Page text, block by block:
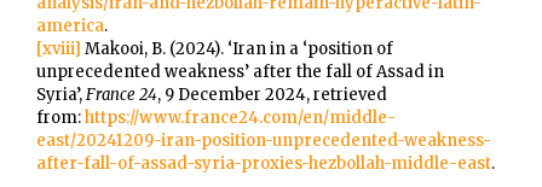
america.
[xviii] Makooi, B. (2024). ‘Iran in a ‘position of
unprecedented weakness’ after the fall of Assad in
Syria’,France 24, 9 December 2024, retrieved
from:https://www.france24.com/en/middle-
east/20241209-iran-position-unprecedented-weakness-
after-fall-of-assad-syria-proxies-hezbollah-middle-east.